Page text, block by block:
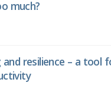
much?
and resilience – a tool